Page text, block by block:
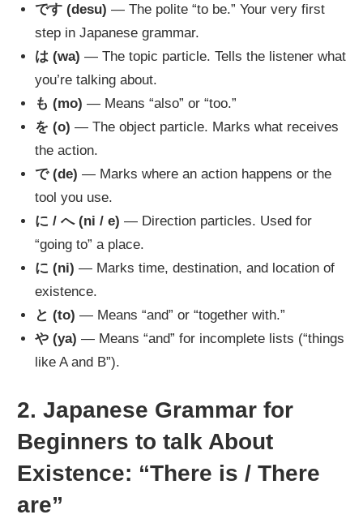
です (desu) — The polite “to be.” Your very first
step in Japanese grammar.
は (wa) — The topic particle. Tells the listener what
you’re talking about.
も (mo) — Means “also” or “too.”
を (o) — The object particle. Marks what receives
the action.
で (de) — Marks where an action happens or the
tool you use.
に / へ (ni / e) — Direction particles. Used for
“going to” a place.
に (ni) — Marks time, destination, and location of
existence.
と (to) — Means “and” or “together with.”
や (ya) — Means “and” for incomplete lists (“things
like A and B”).
2. Japanese Grammar for
Beginners to talk About
Existence: “There is / There
are”